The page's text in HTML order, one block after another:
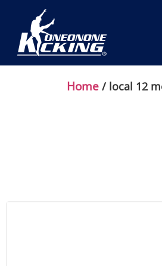
Home / local 12